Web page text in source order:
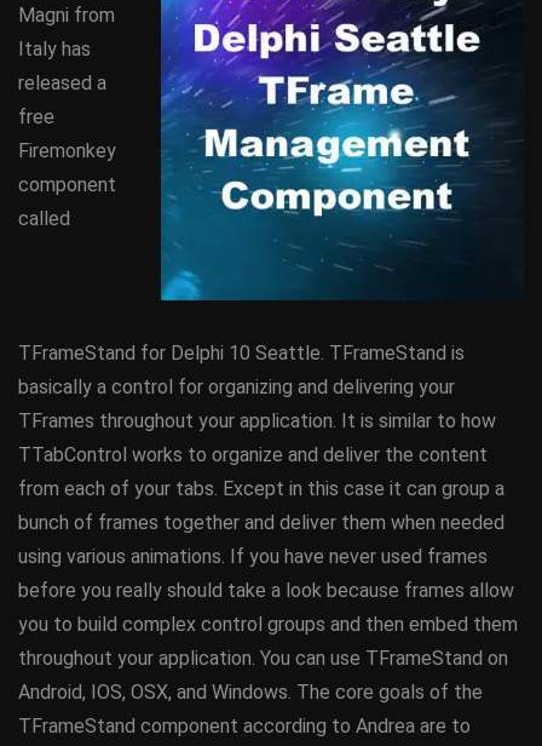
Magni from
Italy has
released a
free
Firemonkey
component
called
TFrameStand for Delphi 10 Seattle. TFrameStand is
basically a control for organizing and delivering your
TFrames throughout your application. It is similar to how
TTabControl works to organize and deliver the content
from each of your tabs. Except in this case it can group a
bunch of frames together and deliver them when needed
using various animations. If you have never used frames
before you really should take a look because frames allow
you to build complex control groups and then embed them
throughout your application. You can use TFrameStand on
Android, IOS, OSX, and Windows. The core goals of the
TFrameStand component according to Andrea are to